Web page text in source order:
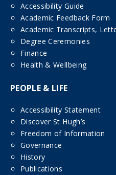
Accessibility Guide
Academic Feedback Form
Academic Transcripts,
Degree Ceremonies
Finance
Health & Wellbeing
PEOPLE & LIFE
Accessibility Statement
Discover St Hugh’s
Freedom of Information
Governance
History
Publications